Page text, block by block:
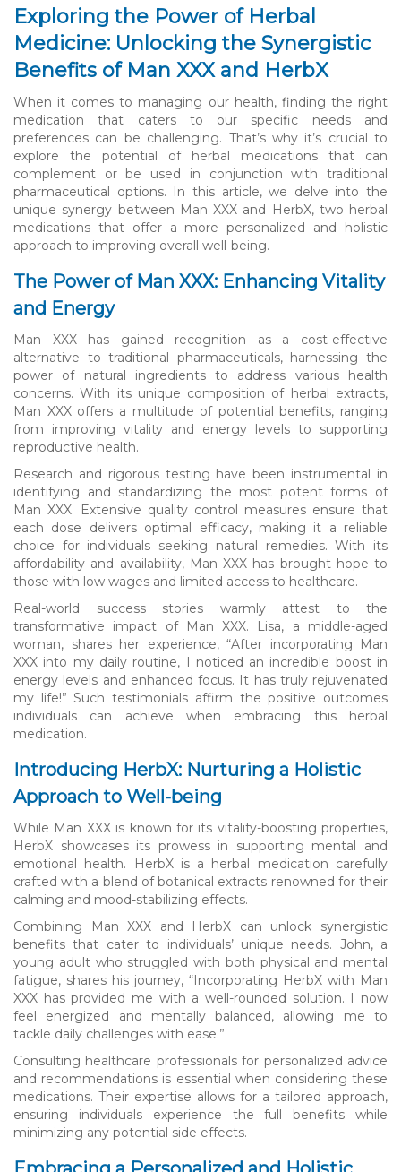
Exploring the Power of Herbal
Medicine: Unlocking the Synergistic
Benefits of Man XXX and HerbX
When it comes to managing our health, finding the right
medication that caters to our specific needs and
preferences can be challenging. That’s why it’s crucial to
explore the potential of herbal medications that can
complement or be used in conjunction with traditional
pharmaceutical options. In this article, we delve into the
unique synergy between Man XXX and HerbX, two herbal
medications that offer a more personalized and holistic
approach to improving overall well-being.
The Power of Man XXX: Enhancing Vitality
and Energy
Man XXX has gained recognition as a cost-effective
alternative to traditional pharmaceuticals, harnessing the
power of natural ingredients to address various health
concerns. With its unique composition of herbal extracts,
Man XXX offers a multitude of potential benefits, ranging
from improving vitality and energy levels to supporting
reproductive health.
Research and rigorous testing have been instrumental in
identifying and standardizing the most potent forms of
Man XXX. Extensive quality control measures ensure that
each dose delivers optimal efficacy, making it a reliable
choice for individuals seeking natural remedies. With its
affordability and availability, Man XXX has brought hope to
those with low wages and limited access to healthcare.
Real-world success stories warmly attest to the
transformative impact of Man XXX. Lisa, a middle-aged
woman, shares her experience, “After incorporating Man
XXX into my daily routine, I noticed an incredible boost in
energy levels and enhanced focus. It has truly rejuvenated
my life!” Such testimonials affirm the positive outcomes
individuals can achieve when embracing this herbal
medication.
Introducing HerbX: Nurturing a Holistic
Approach to Well-being
While Man XXX is known for its vitality-boosting properties,
HerbX showcases its prowess in supporting mental and
emotional health. HerbX is a herbal medication carefully
crafted with a blend of botanical extracts renowned for their
calming and mood-stabilizing effects.
Combining Man XXX and HerbX can unlock synergistic
benefits that cater to individuals’ unique needs. John, a
young adult who struggled with both physical and mental
fatigue, shares his journey, “Incorporating HerbX with Man
XXX has provided me with a well-rounded solution. I now
feel energized and mentally balanced, allowing me to
tackle daily challenges with ease.”
Consulting healthcare professionals for personalized advice
and recommendations is essential when considering these
medications. Their expertise allows for a tailored approach,
ensuring individuals experience the full benefits while
minimizing any potential side effects.